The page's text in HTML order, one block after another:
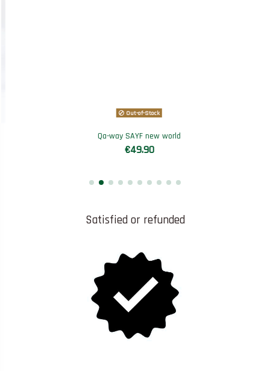
Out-of-Stock
Qa-way SAYF new world
€49.90
Satisfied or refunded